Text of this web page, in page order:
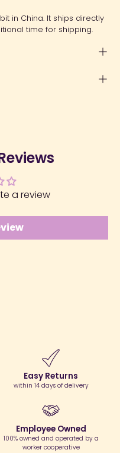
in China. It ships directly
time for shipping.
a review
Easy Returns
within 14 days of delivery
Employee Owned
100% owned and operated by a
worker cooperative